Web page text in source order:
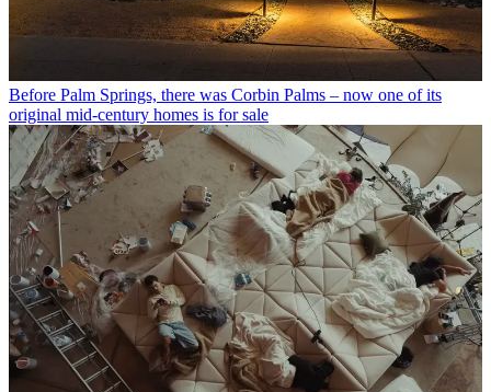
Before Palm Springs, there was Corbin Palms – now one of its
original mid-century homes is for sale